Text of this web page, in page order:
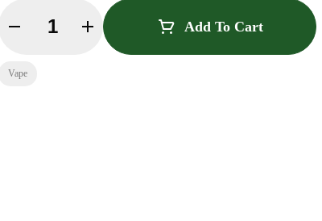
Quantity Selector Add To Cart
Vape